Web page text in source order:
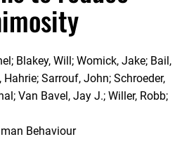
Blakey, Will; Womick, Jake; Bail,
Hahrie; Sarrouf, John; Schroeder,
Van Bavel, Jay J.; Willer, Robb;
Behaviour